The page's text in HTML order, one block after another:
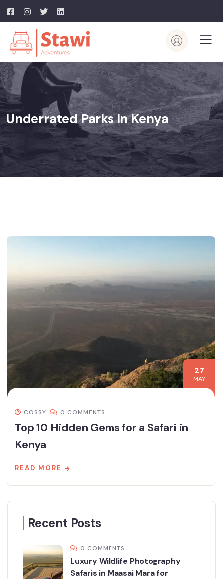
Underrated Parks In Kenya
27
MAY
COSSY 0 COMMENTS
Top 10 Hidden Gems for a Safari in
Kenya
READ MORE
Recent Posts
0 COMMENTS
Luxury Wildlife Photography
Safaris in Maasai Mara for